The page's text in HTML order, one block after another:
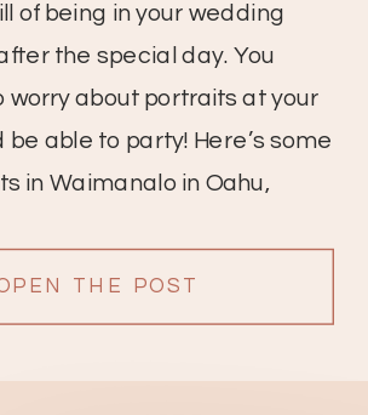
THE POST
of being in your wedding
the special day. You
worry about portraits at your
able to party! Here’s some
in Waimanalo in Oahu,